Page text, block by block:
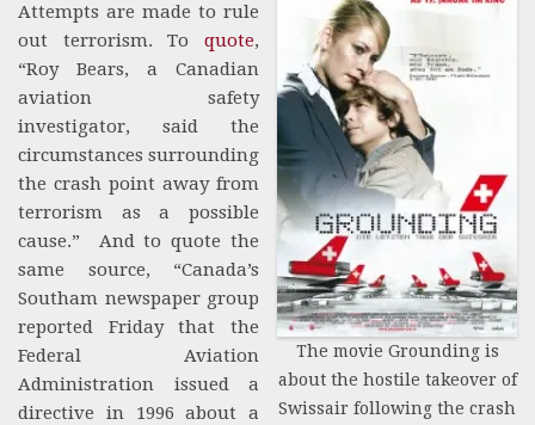
The movie Grounding is
about the hostile takeover of
Swissair following the crash
Attempts are made to rule
out terrorism. To quote,
“Roy Bears, a Canadian
aviation safety
investigator, said the
circumstances surrounding
the crash point away from
terrorism as a possible
cause.” And to quote the
same source, “Canada’s
Southam newspaper group
reported Friday that the
Federal Aviation
Administration issued a
directive in 1996 about a